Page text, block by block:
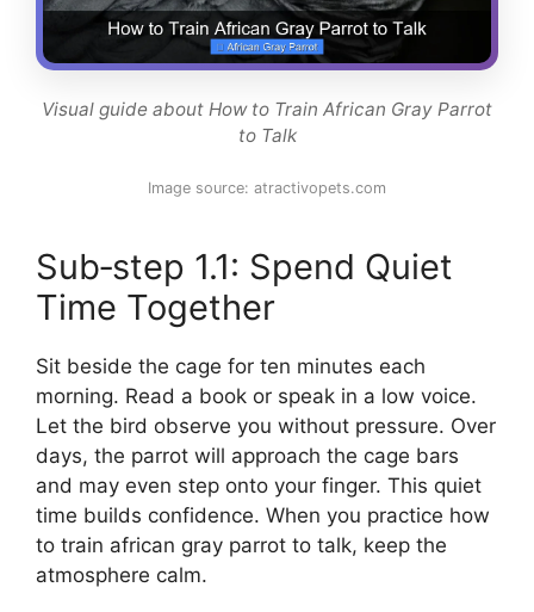
Visual guide about How to Train African Gray Parrot
to Talk
Image source: atractivopets.com
Sub‑step 1.1: Spend Quiet
Time Together
Sit beside the cage for ten minutes each
morning. Read a book or speak in a low voice.
Let the bird observe you without pressure. Over
days, the parrot will approach the cage bars
and may even step onto your finger. This quiet
time builds confidence. When you practice how
to train african gray parrot to talk, keep the
atmosphere calm.